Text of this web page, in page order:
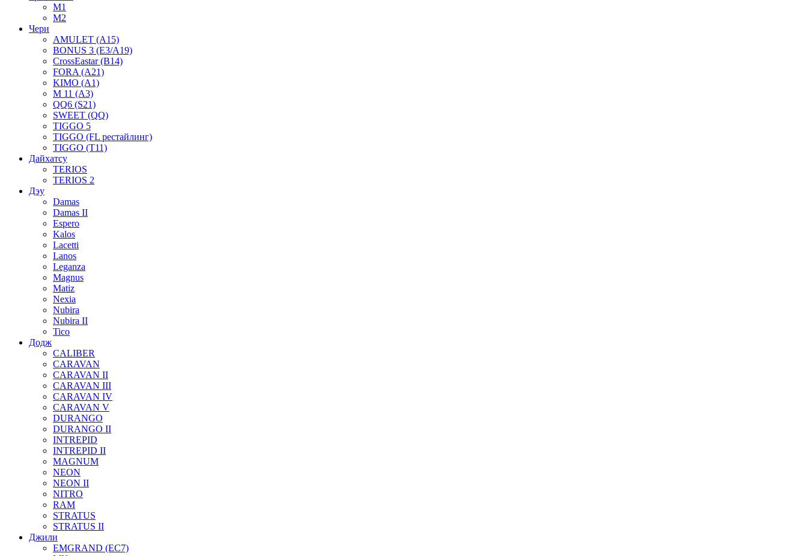
M1
M2
Чери
AMULET (A15)
BONUS 3 (E3/A19)
CrossEastar (B14)
FORA (A21)
KIMO (A1)
M 11 (A3)
QQ6 (S21)
SWEET (QQ)
TIGGO 5
TIGGO (FL рестайлинг)
TIGGO (T11)
Дайхатсу
TERIOS
TERIOS 2
Дэу
Damas
Damas II
Espero
Kalos
Lacetti
Lanos
Leganza
Magnus
Matiz
Nexia
Nubira
Nubira II
Tico
Додж
CALIBER
CARAVAN
CARAVAN II
CARAVAN III
CARAVAN IV
CARAVAN V
DURANGO
DURANGO II
INTREPID
INTREPID II
MAGNUM
NEON
NEON II
NITRO
RAM
STRATUS
STRATUS II
Джили
EMGRAND (EC7)